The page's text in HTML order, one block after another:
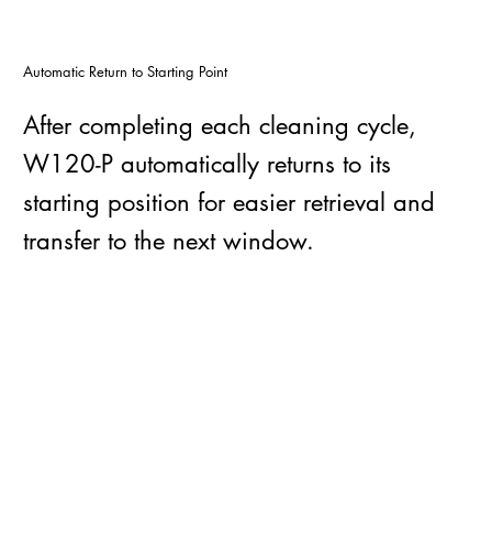
Automatic Return to Starting Point
After completing each cleaning cycle,
W120-P automatically returns to its
starting position for easier retrieval and
transfer to the next window.